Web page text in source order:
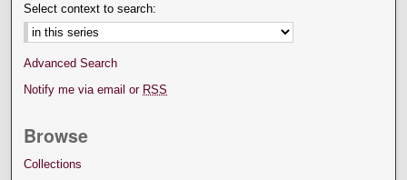
Select context to search:
Advanced Search
Notify me via email or RSS
Browse
Collections